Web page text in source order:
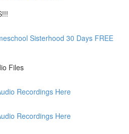
Sisterhood 30 Days FREE
Files
Recordings Here
Recordings Here